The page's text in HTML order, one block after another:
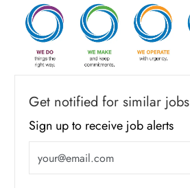
Get notified for similar jobs
Sign up to receive job alerts
Enter Email address (Required)